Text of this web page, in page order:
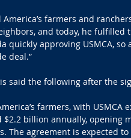
America’s farmers and
and today, he fulfilled
quickly approving USMCA,
deal.”
said the following after the
farmers, with
$2.2 billion annually, opening
The agreement is expected